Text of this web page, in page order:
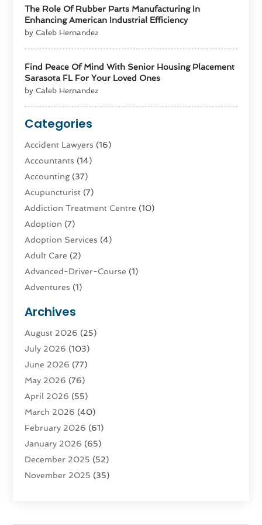
The Role Of Rubber Parts Manufacturing In
Enhancing American Industrial Efficiency
by Caleb Hernandez
Find Peace Of Mind With Senior Housing Placement
Sarasota FL For Your Loved Ones
by Caleb Hernandez
Categories
Accident Lawyers (16)
Accountants (14)
Accounting(37)
Acupuncturist (7)
Addiction Treatment Centre (10)
Adoption (7)
Adoption Services (4)
Adult Care (2)
Advanced-Driver-Course (1)
Adventures (1)
Advertising & Marketing Agency
Advertising Agency
Agatha Feldman
Agricultural Service
Agriculture(4)
Agriculture And Forestry
Agronomy(1)
Air Compressor (1)
Air Conditioning(124)
Air Conditioning And Heating
Air Conditioning Contractors & Systems
Archives
August 2026 (25)
July 2026 (103)
June 2026 (77)
May 2026 (76)
April 2026 (55)
March 2026 (40)
February 2026 (61)
January 2026 (65)
December 2025 (52)
November 2025 (35)
August 2025(156)